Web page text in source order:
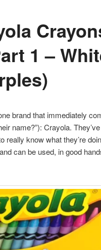
1 –
brand that immediately
name?”): Crayola.
really know what they’re
can be used, in good